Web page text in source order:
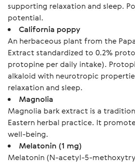
supporting relaxation and sleep.
potential.
California poppy
An herbaceous plant from the
Extract standardized to 0.2%
protopine per daily intake).
alkaloid with neurotropic
relaxation and sleep.
Magnolia
Magnolia bark extract is a
Eastern herbal practice. It
well-being.
Melatonin (1 mg)
Melatonin (N-acetyl-5-